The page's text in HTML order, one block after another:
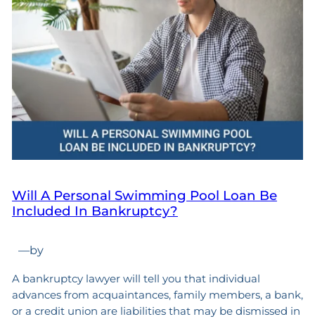
Will A Personal Swimming Pool Loan Be
Included In Bankruptcy?
—by
A bankruptcy lawyer will tell you that individual
advances from acquaintances, family members, a bank,
or a credit union are liabilities that may be dismissed in